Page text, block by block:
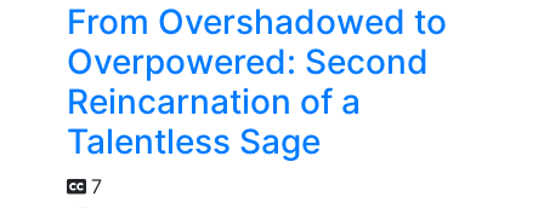
From Overshadowed to
Overpowered: Second
Reincarnation of a
Talentless Sage
7